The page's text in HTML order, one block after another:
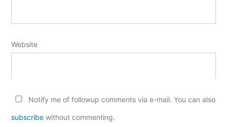
Website
Notify me of followup comments via e-mail. You can also
subscribe without commenting.